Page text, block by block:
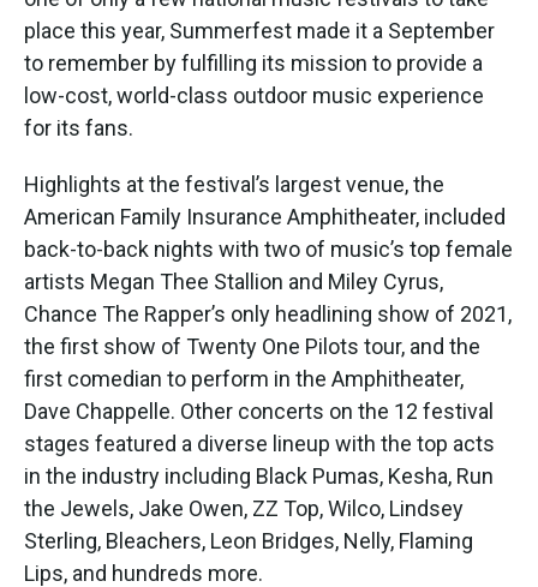
place this year, Summerfest made it a September
to remember by fulfilling its mission to provide a
low-cost, world-class outdoor music experience
for its fans.
Highlights at the festival’s largest venue, the
American Family Insurance Amphitheater, included
back-to-back nights with two of music’s top female
artists Megan Thee Stallion and Miley Cyrus,
Chance The Rapper’s only headlining show of 2021,
the first show of Twenty One Pilots tour, and the
first comedian to perform in the Amphitheater,
Dave Chappelle. Other concerts on the 12 festival
stages featured a diverse lineup with the top acts
in the industry including Black Pumas, Kesha, Run
the Jewels, Jake Owen, ZZ Top, Wilco, Lindsey
Sterling, Bleachers, Leon Bridges, Nelly, Flaming
Lips, and hundreds more.